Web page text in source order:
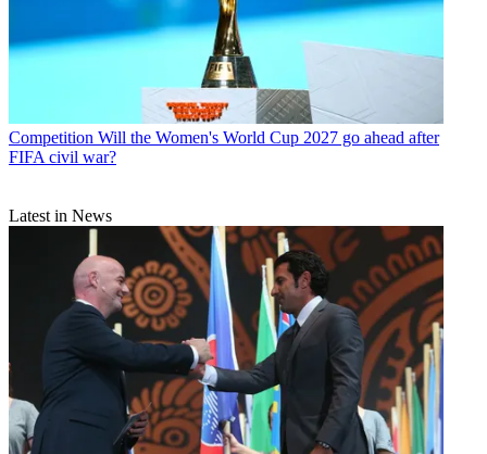
Competition Will the Women's World Cup 2027 go ahead after
FIFA civil war?
Latest in News